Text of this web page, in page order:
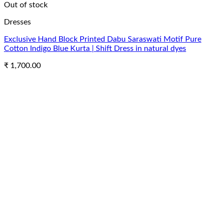
Out of stock
Dresses
Exclusive Hand Block Printed Dabu Saraswati Motif Pure
Cotton Indigo Blue Kurta | Shift Dress in natural dyes
₹ 1,700.00